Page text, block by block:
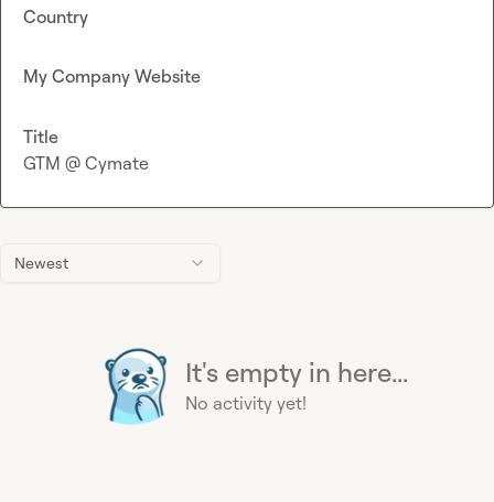
Newest
It's empty in here...
No activity yet!
Country
My Company Website
Title
GTM @ Cymate